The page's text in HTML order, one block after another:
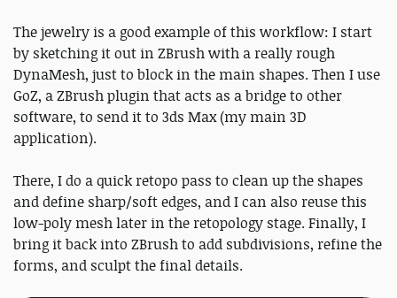
The jewelry is a good example of this workflow: I start
by sketching it out in ZBrush with a really rough
DynaMesh, just to block in the main shapes. Then I use
GoZ, a ZBrush plugin that acts as a bridge to other
software, to send it to 3ds Max (my main 3D
application).
There, I do a quick retopo pass to clean up the shapes
and define sharp/soft edges, and I can also reuse this
low-poly mesh later in the retopology stage. Finally, I
bring it back into ZBrush to add subdivisions, refine the
forms, and sculpt the final details.